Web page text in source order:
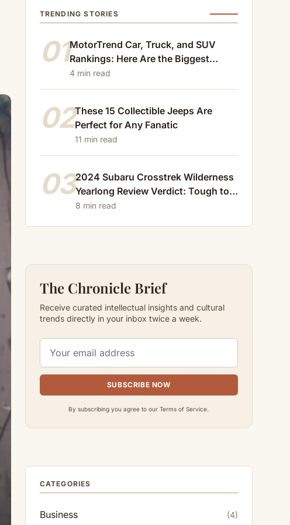
TRENDING STORIES
01MotorTrend Car, Truck, and SUV
Rankings: Here Are the Biggest
Losers of 2024
4 min read
02These 15 Collectible Jeeps Are
Perfect for Any Fanatic
11 min read
032024 Subaru Crosstrek Wilderness
Yearlong Review Verdict: Tough to
Beat
8 min read
The Chronicle Brief
Receive curated intellectual insights and cultural
trends directly in your inbox twice a week.
SUBSCRIBE NOW
By subscribing you agree to our Terms of Service.
CATEGORIES
Business (4)